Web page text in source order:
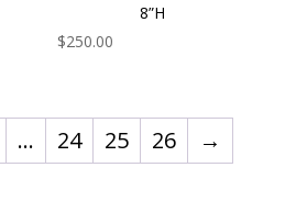
8”H
$250.00
… 24 25 26 →